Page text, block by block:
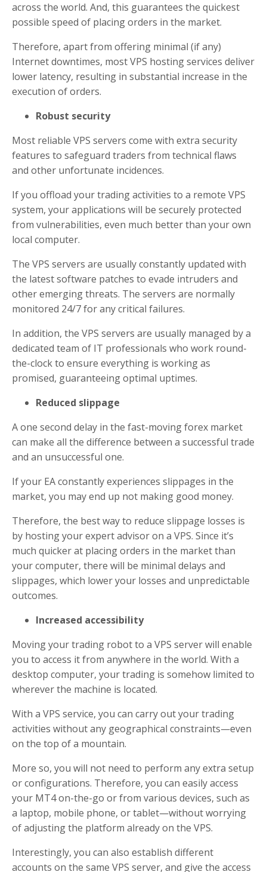
across the world. And, this guarantees the quickest
possible speed of placing orders in the market.
Therefore, apart from offering minimal (if any)
Internet downtimes, most VPS hosting services deliver
lower latency, resulting in substantial increase in the
execution of orders.
Robust security
Most reliable VPS servers come with extra security
features to safeguard traders from technical flaws
and other unfortunate incidences.
If you offload your trading activities to a remote VPS
system, your applications will be securely protected
from vulnerabilities, even much better than your own
local computer.
The VPS servers are usually constantly updated with
the latest software patches to evade intruders and
other emerging threats. The servers are normally
monitored 24/7 for any critical failures.
In addition, the VPS servers are usually managed by a
dedicated team of IT professionals who work round-
the-clock to ensure everything is working as
promised, guaranteeing optimal uptimes.
Reduced slippage
A one second delay in the fast-moving forex market
can make all the difference between a successful trade
and an unsuccessful one.
If your EA constantly experiences slippages in the
market, you may end up not making good money.
Therefore, the best way to reduce slippage losses is
by hosting your expert advisor on a VPS. Since it’s
much quicker at placing orders in the market than
your computer, there will be minimal delays and
slippages, which lower your losses and unpredictable
outcomes.
Increased accessibility
Moving your trading robot to a VPS server will enable
you to access it from anywhere in the world. With a
desktop computer, your trading is somehow limited to
wherever the machine is located.
With a VPS service, you can carry out your trading
activities without any geographical constraints—even
on the top of a mountain.
More so, you will not need to perform any extra setup
or configurations. Therefore, you can easily access
your MT4 on-the-go or from various devices, such as
a laptop, mobile phone, or tablet—without worrying
of adjusting the platform already on the VPS.
Interestingly, you can also establish different
accounts on the same VPS server, and give the access